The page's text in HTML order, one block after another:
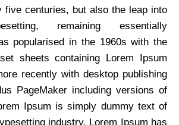
five centuries, but also the leap into
remaining essentially
popularised in the 1960s with the
sheets containing Lorem Ipsum
recently with desktop publishing
PageMaker including versions of
Ipsum is simply dummy text of
industry. Lorem Ipsum has